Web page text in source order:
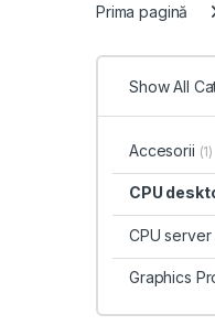
Prima pagină
Show All
Accesorii (1)
CPU
CPU server
Graphics